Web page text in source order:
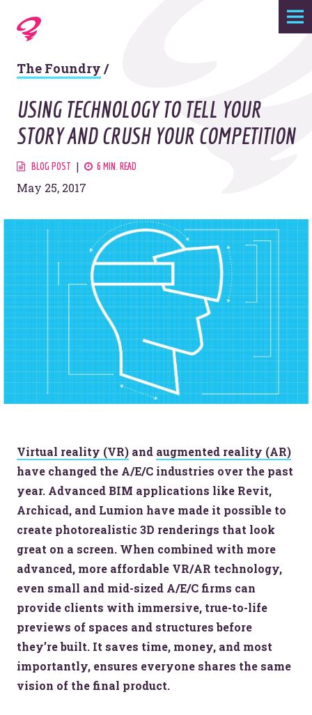
Expertise
Agency
Work
Foundry
Contact
The Foundry /
USING TECHNOLOGY TO TELL YOUR
STORY AND CRUSH YOUR COMPETITION
BLOG POST 6 MIN. READ
May 25, 2017
Virtual reality (VR) and augmented reality (AR)
have changed the A/E/C industries over the past
year. Advanced BIM applications like Revit,
Archicad, and Lumion have made it possible to
create photorealistic 3D renderings that look
great on a screen. When combined with more
advanced, more affordable VR/AR technology,
even small and mid-sized A/E/C firms can
provide clients with immersive, true-to-life
previews of spaces and structures before
they’re built. It saves time, money, and most
importantly, ensures everyone shares the same
vision of the final product.